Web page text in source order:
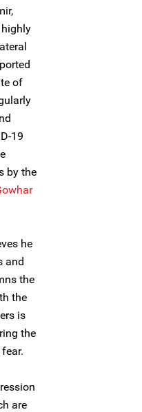
of
19
by the
he
and
the
the
is
the
are